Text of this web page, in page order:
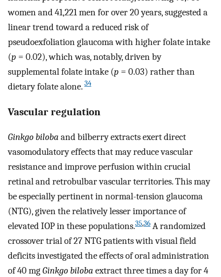
women and 41,221 men for over 20 years, suggested a
linear trend toward a reduced risk of
pseudoexfoliation glaucoma with higher folate intake
(p = 0.02), which was, notably, driven by
supplemental folate intake (p = 0.03) rather than
dietary folate alone. 34
Vascular regulation
Ginkgo biloba and bilberry extracts exert direct
vasomodulatory effects that may reduce vascular
resistance and improve perfusion within crucial
retinal and retrobulbar vascular territories. This may
be especially pertinent in normal-tension glaucoma
(NTG), given the relatively lesser importance of
elevated IOP in these populations.35,36 A randomized
crossover trial of 27 NTG patients with visual field
deficits investigated the effects of oral administration
of 40 mgGinkgo biloba extract three times a day for 4